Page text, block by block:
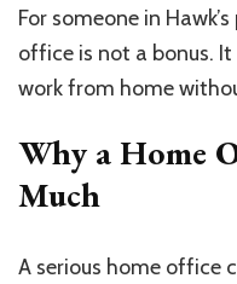
For someone in
office is not a bonus.
work from home
Why a Home
Much
A serious home office